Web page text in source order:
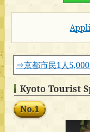
⇒京都市民1人
Kyoto Tourist
No.1